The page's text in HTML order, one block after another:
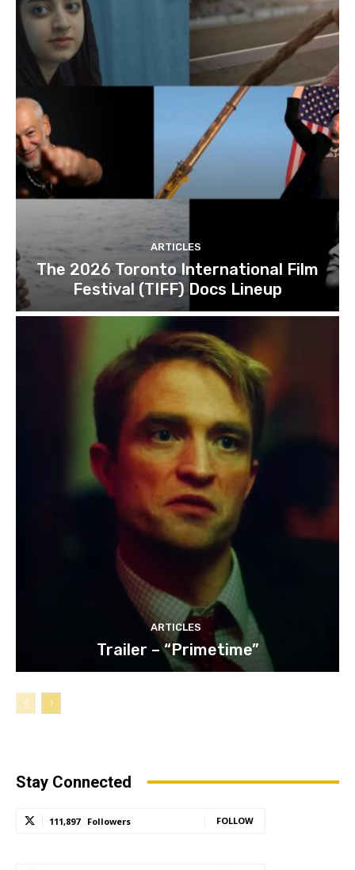
ARTICLES
The 2026 Toronto International Film
Festival (TIFF) Docs Lineup
ARTICLES
Trailer – “Primetime”
Stay Connected
111,897 Followers FOLLOW